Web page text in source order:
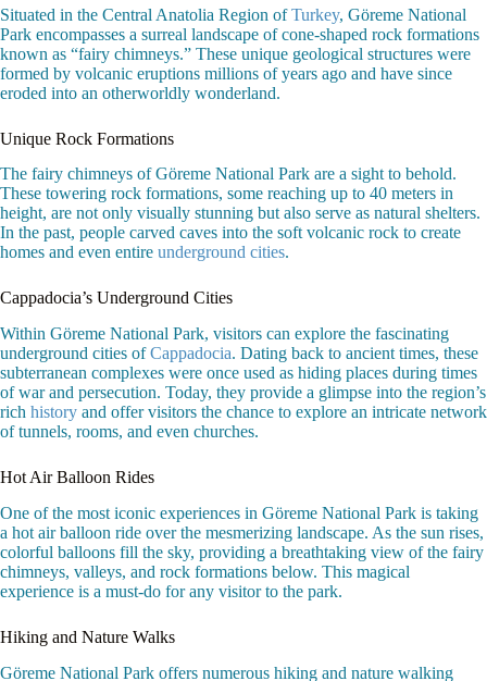
Situated in the Central Anatolia Region ofTurkey, Göreme National
Park encompasses a surreal landscape of cone-shaped rock formations
known as “fairy chimneys.” These unique geological structures were
formed by volcanic eruptions millions of years ago and have since
eroded into an otherworldly wonderland.
Unique Rock Formations
The fairy chimneys of Göreme National Park are a sight to behold.
These towering rock formations, some reaching up to 40 meters in
height, are not only visually stunning but also serve as natural shelters.
In the past, people carved caves into the soft volcanic rock to create
homes and even entire underground cities.
Cappadocia’s Underground Cities
Within Göreme National Park, visitors can explore the fascinating
underground cities ofCappadocia. Dating back to ancient times, these
subterranean complexes were once used as hiding places during times
of war and persecution. Today, they provide a glimpse into the region’s
rich history and offer visitors the chance to explore an intricate network
of tunnels, rooms, and even churches.
Hot Air Balloon Rides
One of the most iconic experiences in Göreme National Park is taking
a hot air balloon ride over the mesmerizing landscape. As the sun rises,
colorful balloons fill the sky, providing a breathtaking view of the fairy
chimneys, valleys, and rock formations below. This magical
experience is a must-do for any visitor to the park.
Hiking and Nature Walks
Göreme National Park offers numerous hiking and nature walking